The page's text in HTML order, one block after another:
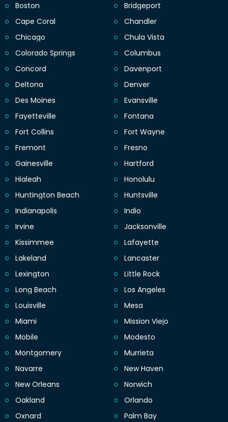
Boston
Bridgeport
Cape Coral
Chandler
Chicago
Chula Vista
Colorado Springs
Columbus
Concord
Davenport
Deltona
Denver
Des Moines
Evansville
Fayetteville
Fontana
Fort Collins
Fort Wayne
Fremont
Fresno
Gainesville
Hartford
Hialeah
Honolulu
Huntington Beach
Huntsville
Indianapolis
Indio
Irvine
Jacksonville
Kissimmee
Lafayette
Lakeland
Lancaster
Lexington
Little Rock
Long Beach
Los Angeles
Louisville
Mesa
Miami
Mission Viejo
Mobile
Modesto
Montgomery
Murrieta
Navarre
New Haven
New Orleans
Norwich
Oakland
Orlando
Oxnard
Palm Bay